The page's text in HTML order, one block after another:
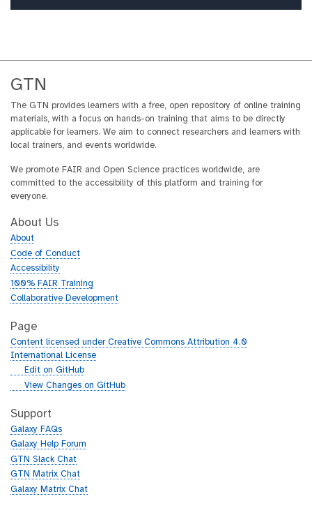
GTN
The GTN provides learners with a free, open repository of online training
materials, with a focus on hands-on training that aims to be directly
applicable for learners. We aim to connect researchers and learners with
local trainers, and events worldwide.
We promote FAIR and Open Science practices worldwide, are
committed to the accessibility of this platform and training for
everyone.
About Us
About
Code of Conduct
Accessibility
100% FAIR Training
Collaborative Development
Page
Content licensed under Creative Commons Attribution 4.0
International License
g
h
b
Edit on GitHub
g
t
h
b
View Changes on GitHub
Support
Galaxy FAQs
Galaxy Help Forum
GTN Slack Chat
GTN Matrix Chat
Galaxy Matrix Chat